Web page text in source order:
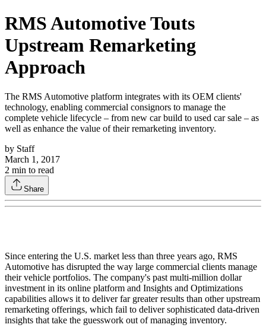
RMS Automotive Touts
Upstream Remarketing
Approach
The RMS Automotive platform integrates with its OEM clients'
technology, enabling commercial consignors to manage the
complete vehicle lifecycle – from new car build to used car sale – as
well as enhance the value of their remarketing inventory.
by Staff
March 1, 2017
2 min to read
Share
Since entering the U.S. market less than three years ago, RMS
Automotive has disrupted the way large commercial clients manage
their vehicle portfolios. The company's past multi-million dollar
investment in its online platform and Insights and Optimizations
capabilities allows it to deliver far greater results than other upstream
remarketing offerings, which fail to deliver sophisticated data-driven
insights that take the guesswork out of managing inventory.